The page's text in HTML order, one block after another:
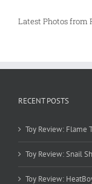
Latest Photos from
RECENT POSTS
Toy Review: Flame
Toy Review: Snail
Toy Review: